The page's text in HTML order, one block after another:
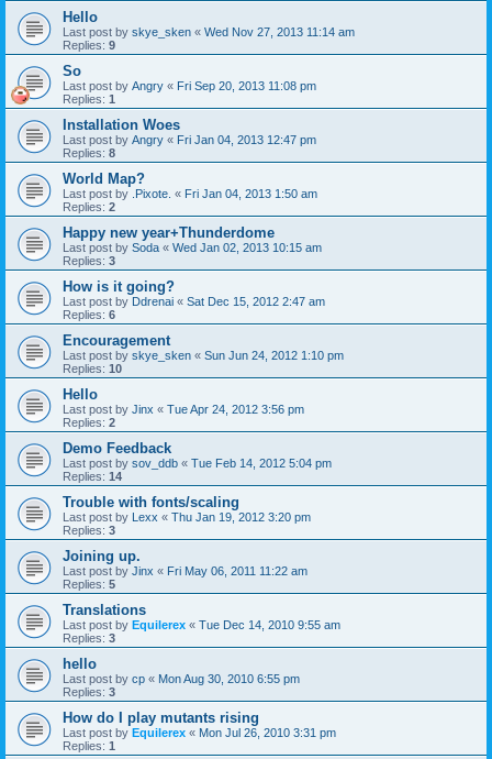
Hello
Last post by skye_sken « Wed Nov 27, 2013 11:14 am
Replies: 9
So
Last post by Angry « Fri Sep 20, 2013 11:08 pm
Replies: 1
Installation Woes
Last post by Angry « Fri Jan 04, 2013 12:47 pm
Replies: 8
World Map?
Last post by .Pixote. « Fri Jan 04, 2013 1:50 am
Replies: 2
Happy new year+Thunderdome
Last post by Soda « Wed Jan 02, 2013 10:15 am
Replies: 3
How is it going?
Last post by Ddrenai « Sat Dec 15, 2012 2:47 am
Replies: 6
Encouragement
Last post by skye_sken « Sun Jun 24, 2012 1:10 pm
Replies: 10
Hello
Last post by Jinx « Tue Apr 24, 2012 3:56 pm
Replies: 2
Demo Feedback
Last post by sov_ddb « Tue Feb 14, 2012 5:04 pm
Replies: 14
Trouble with fonts/scaling
Last post by Lexx « Thu Jan 19, 2012 3:20 pm
Replies: 3
Joining up.
Last post by Jinx « Fri May 06, 2011 11:22 am
Replies: 5
Translations
Last post by Equilerex « Tue Dec 14, 2010 9:55 am
Replies: 3
hello
Last post by cp « Mon Aug 30, 2010 6:55 pm
Replies: 3
How do I play mutants rising
Last post by Equilerex « Mon Jul 26, 2010 3:31 pm
Replies: 1